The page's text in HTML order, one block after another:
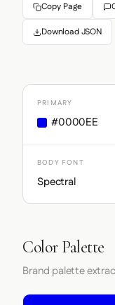
Copy Page
Download JSON
PRIMARY
#0000EE
BODY FONT
Spectral
Color Palette
Brand palette